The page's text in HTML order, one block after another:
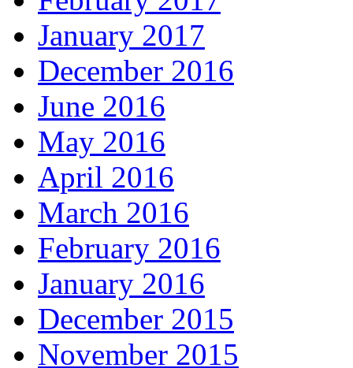
January 2017
December 2016
June 2016
May 2016
April 2016
March 2016
February 2016
January 2016
December 2015
November 2015